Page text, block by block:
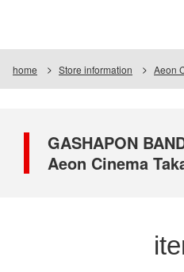
home Store information Aeon
GASHAPON
Aeon Cinema